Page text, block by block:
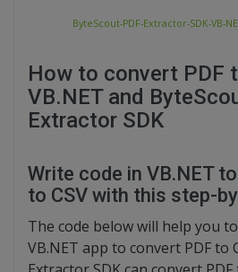
ByteScout-PDF-Extractor-SDK-VB-
How to convert PDF
VB.NET and
Extractor SDK
Write code in VB.NET
to CSV with this step-
The code below will help you
VB.NET app to convert PDF to